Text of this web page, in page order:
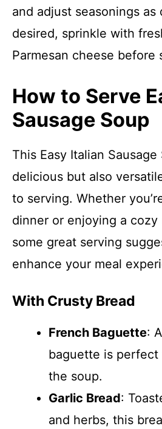
and adjust seasonings as
desired, sprinkle with
Parmesan cheese before
How to Serve
Sausage Soup
This Easy Italian
delicious but also
to serving. Whether
dinner or enjoying a
some great serving
enhance your meal
With Crusty Bread
French Baguette:
baguette is
the soup.
Garlic Bread:
and herbs, this